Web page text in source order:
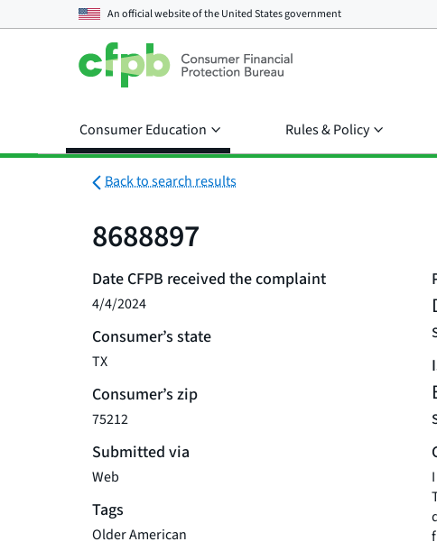
An official website of theUnited States government
Consumer Education Rules & Policy